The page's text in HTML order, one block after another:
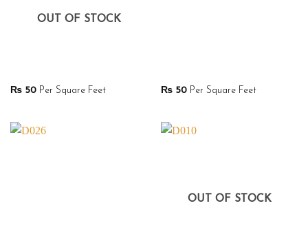
OUT OF STOCK
₨50Per Square Feet ₨50Per Square Feet
OUT OF STOCK